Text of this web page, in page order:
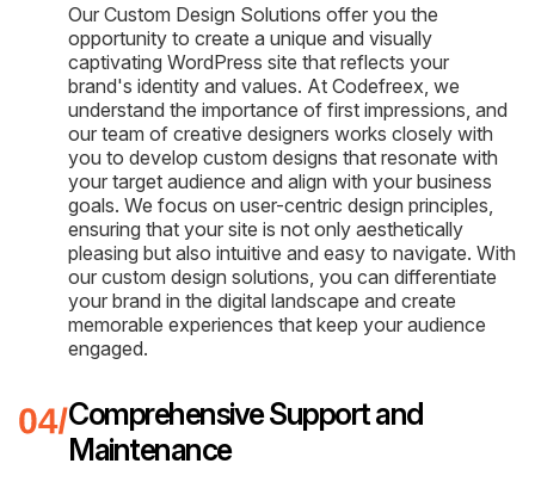
Our Custom Design Solutions offer you the
opportunity to create a unique and visually
captivating WordPress site that reflects your
brand's identity and values. At Codefreex, we
understand the importance of first impressions, and
our team of creative designers works closely with
you to develop custom designs that resonate with
your target audience and align with your business
goals. We focus on user-centric design principles,
ensuring that your site is not only aesthetically
pleasing but also intuitive and easy to navigate. With
our custom design solutions, you can differentiate
your brand in the digital landscape and create
memorable experiences that keep your audience
engaged.
Comprehensive Support and
Maintenance